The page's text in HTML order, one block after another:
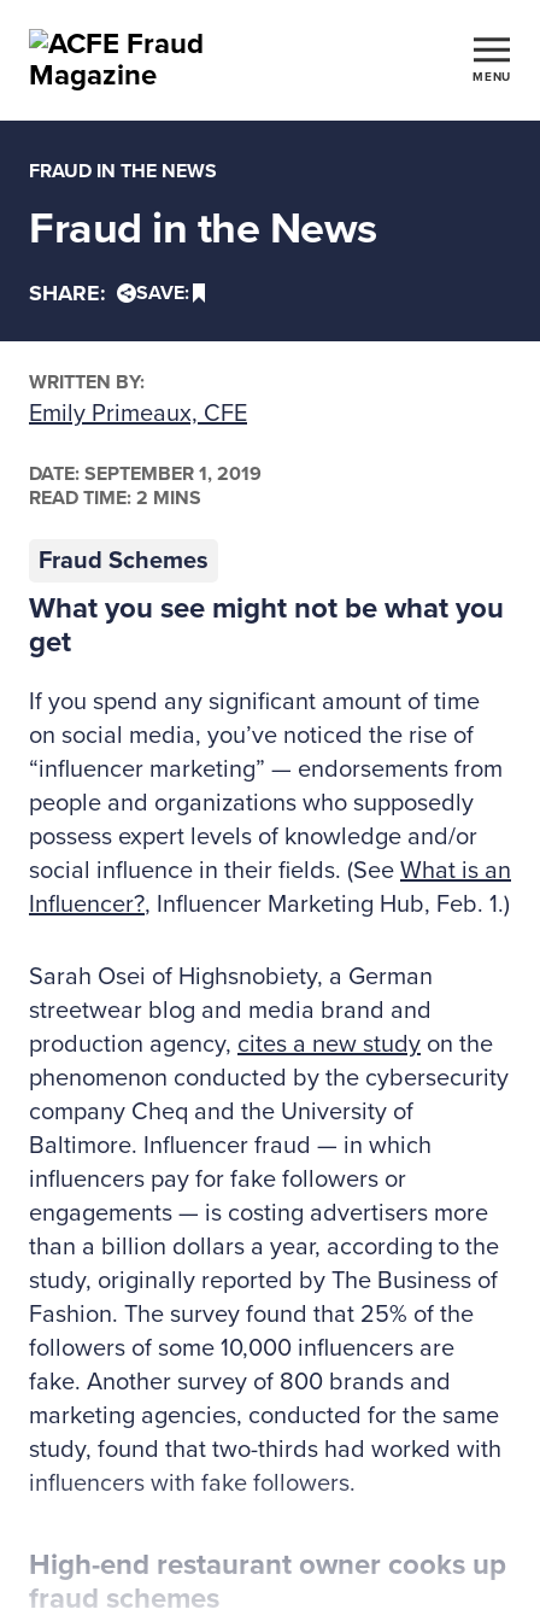
MENU
FRAUD IN THE NEWS
Fraud in the News
SHARE: SAVE:
WRITTEN BY:
Emily Primeaux, CFE
DATE: SEPTEMBER 1, 2019
READ TIME: 2 MINS
Fraud Schemes
What you see might not be what you
get
If you spend any significant amount of time
on social media, you’ve noticed the rise of
“influencer marketing” — endorsements from
people and organizations who supposedly
possess expert levels of knowledge and/or
social influence in their fields. (See What is an
Influencer?, Influencer Marketing Hub, Feb. 1.)
Sarah Osei of Highsnobiety, a German
streetwear blog and media brand and
production agency, cites a new study on the
phenomenon conducted by the cybersecurity
company Cheq and the University of
Baltimore. Influencer fraud — in which
influencers pay for fake followers or
engagements — is costing advertisers more
than a billion dollars a year, according to the
study, originally reported by The Business of
Fashion. The survey found that 25% of the
followers of some 10,000 influencers are
fake. Another survey of 800 brands and
marketing agencies, conducted for the same
study, found that two-thirds had worked with
influencers with fake followers.
High-end restaurant owner cooks up
fraud schemes